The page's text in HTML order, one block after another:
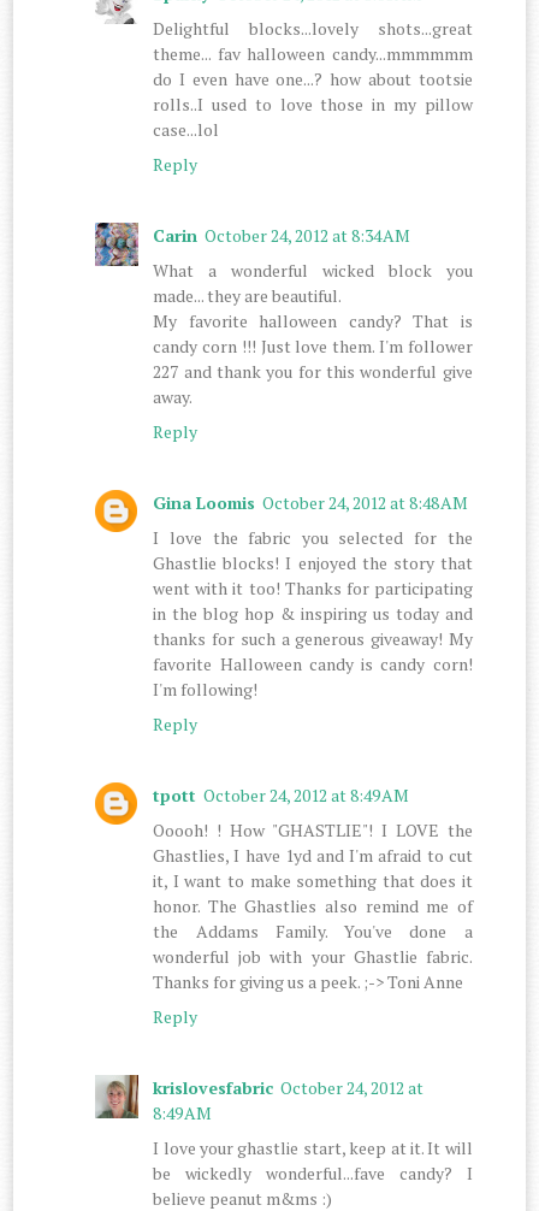
Delightful blocks...lovely shots...great
theme... fav halloween candy...mmmmmm
do I even have one...? how about tootsie
rolls..I used to love those in my pillow
case...lol
Reply
Carin October 24, 2012 at 8:34 AM
What a wonderful wicked block you
made... they are beautiful.
My favorite halloween candy? That is
candy corn !!! Just love them. I'm follower
227 and thank you for this wonderful give
away.
Reply
Gina Loomis October 24, 2012 at 8:48 AM
I love the fabric you selected for the
Ghastlie blocks! I enjoyed the story that
went with it too! Thanks for participating
in the blog hop & inspiring us today and
thanks for such a generous giveaway! My
favorite Halloween candy is candy corn!
I'm following!
Reply
tpott October 24, 2012 at 8:49 AM
Ooooh! ! How "GHASTLIE"! I LOVE the
Ghastlies, I have 1yd and I'm afraid to cut
it, I want to make something that does it
honor. The Ghastlies also remind me of
the Addams Family. You've done a
wonderful job with your Ghastlie fabric.
Thanks for giving us a peek. ;-> Toni Anne
Reply
krislovesfabric October 24, 2012 at
8:49 AM
I love your ghastlie start, keep at it. It will
be wickedly wonderful...fave candy? I
believe peanut m&ms :)